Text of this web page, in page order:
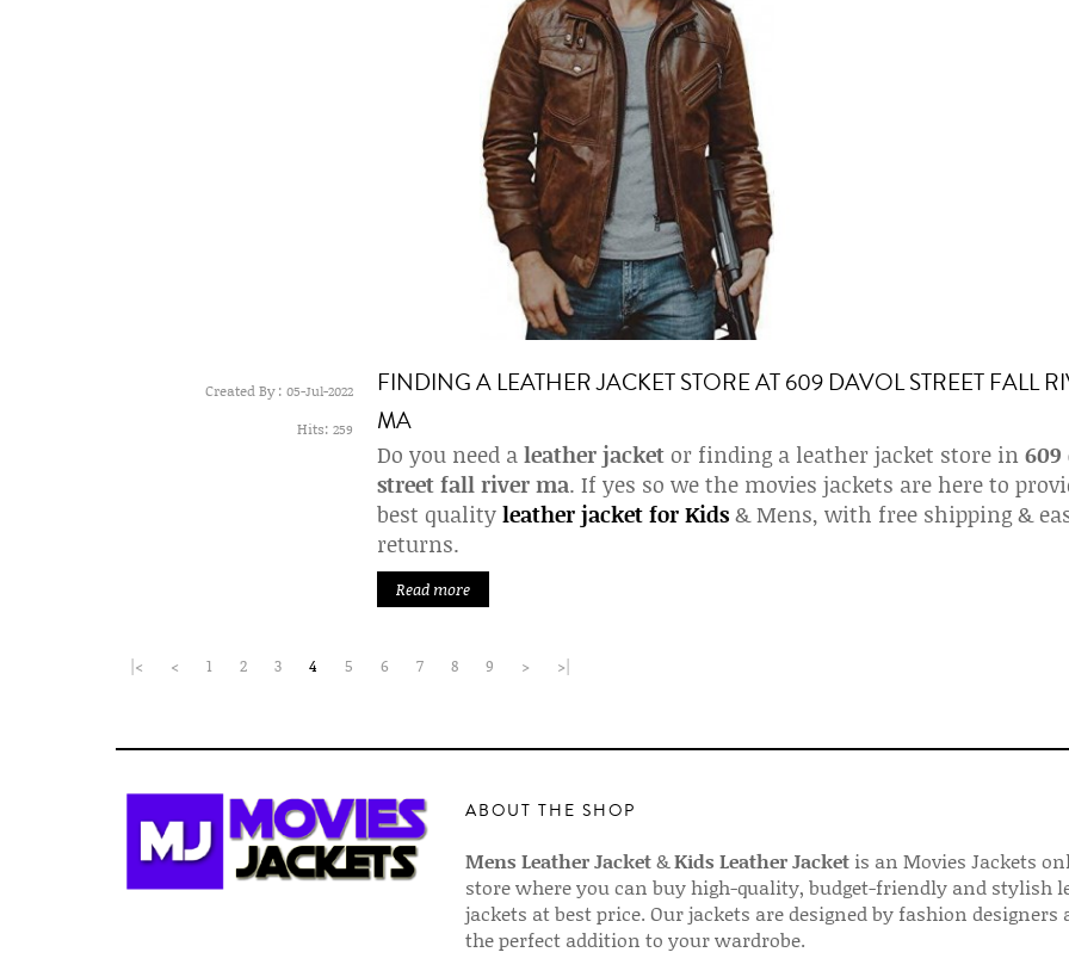
Created By : 05-Jul-2022
Hits:259
FINDING A LEATHER JACKET STORE AT 609 DAVOL STREET FALL
MA
Do you need aleather jacket or finding a leather jacket store in609
street fall river ma. If yes so we the movies jackets are here to
best qualityleather jacket for Kids & Mens, with free shipping &
returns.
Read more
|< < 1 2 3 4 5 6 7 8 9 > >|
ABOUT THE SHOP
Mens Leather Jacket&Kids Leather Jacketis an Movies Jackets
store where you can buy high-quality, budget-friendly and stylish
jackets at best price. Our jackets are designed by fashion designers
the perfect addition to your wardrobe.